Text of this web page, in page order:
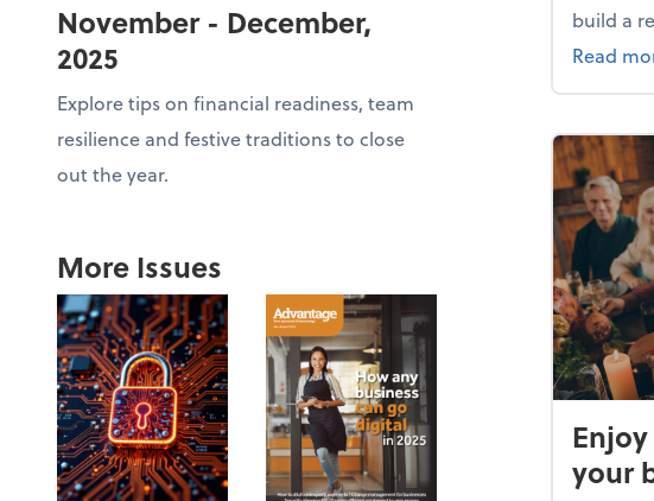
November - December,
2025
Explore tips on financial readiness, team
resilience and festive traditions to close
out the year.
More Issues
build a
Read
your